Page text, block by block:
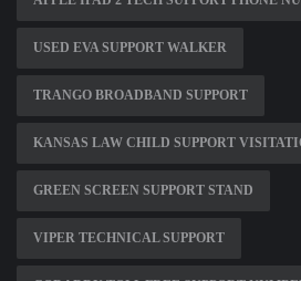
USED EVA SUPPORT WALKER
TRANGO BROADBAND SUPPORT
KANSAS LAW CHILD SUPPORT
GREEN SCREEN SUPPORT STAND
VIPER TECHNICAL SUPPORT